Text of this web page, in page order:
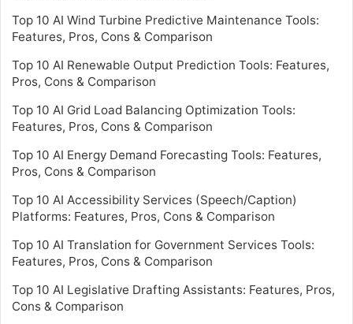
Top 10 AI Wind Turbine Predictive Maintenance Tools:
Features, Pros, Cons & Comparison
Top 10 AI Renewable Output Prediction Tools: Features,
Pros, Cons & Comparison
Top 10 AI Grid Load Balancing Optimization Tools:
Features, Pros, Cons & Comparison
Top 10 AI Energy Demand Forecasting Tools: Features,
Pros, Cons & Comparison
Top 10 AI Accessibility Services (Speech/Caption)
Platforms: Features, Pros, Cons & Comparison
Top 10 AI Translation for Government Services Tools:
Features, Pros, Cons & Comparison
Top 10 AI Legislative Drafting Assistants: Features, Pros,
Cons & Comparison